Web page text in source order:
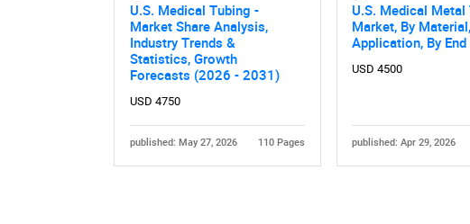
U.S. Medical Tubing -
Market Share Analysis,
Industry Trends &
Statistics, Growth
Forecasts (2026 - 2031)
USD 4750
published: May 27, 2026 110 Pages
U.S. Medical Metal
Market, By
Application, By End
USD 4500
published: Apr 29, 2026